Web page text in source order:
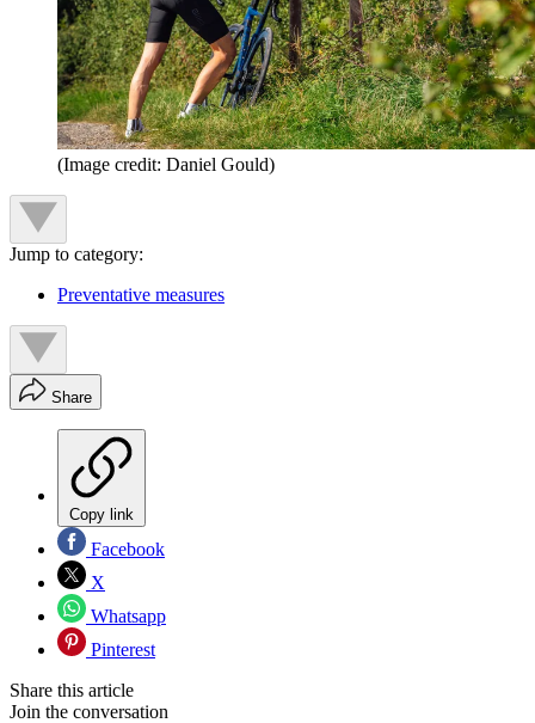
(Image credit: Daniel Gould)
Jump to category:
Preventative measures
Share
Copy link
Facebook
X
Whatsapp
Pinterest
Share this article
Join the conversation